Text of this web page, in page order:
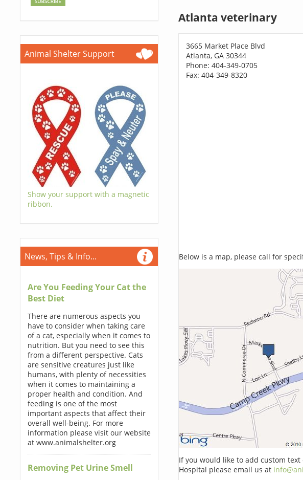
Animal Shelter Support
Show your support with a magnetic
ribbon.
News, Tips & Info...
Are You Feeding Your Cat the
Best Diet
There are numerous aspects you
have to consider when taking care
of a cat, especially when it comes to
nutrition. But you need to see this
from a different perspective. Cats
are sensitive creatures just like
humans, with plenty of necessities
when it comes to maintaining a
proper health and condition. And
feeding is one of the most
important aspects that affect their
overall well-being. For more
information please visit our website
at www.animalshelter.org
Removing Pet Urine Smell
Atlanta veterinary
3665 Market Place Blvd
Atlanta, GA 30344
Phone: 404-349-0705
Fax: 404-349-8320
Below is a map, please call for
If you would like to add custom
Hospital please email us at